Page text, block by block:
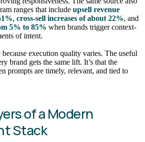
ranges that include upsell revenue
, cross-sell increases of about 22%, and
5% to 85% when brands trigger context-
of intent.
execution quality varies. The useful
brand gets the same lift. It’s that the
prompts are timely, relevant, and tied to
of a Modern
Stack